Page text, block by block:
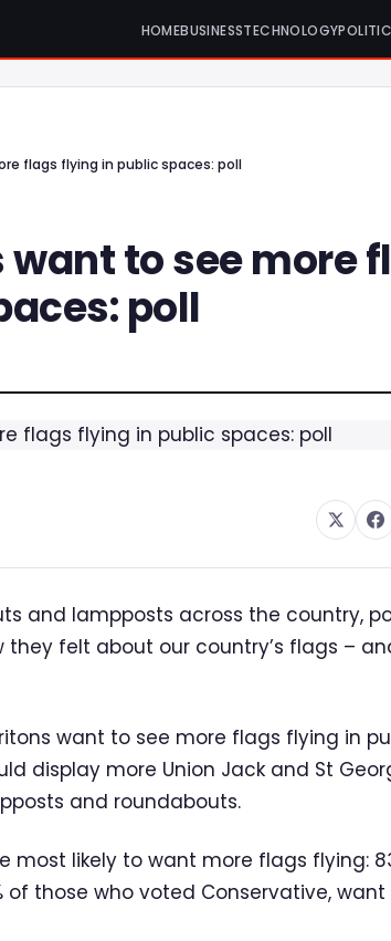
HOMEBUSINESSTECHNOLOGY
flags flying in public spaces: poll
want to see more
poll
and lampposts across the country,
they felt about our country’s flags –
want to see more flags flying in
display more Union Jack and St
and roundabouts.
most likely to want more flags flying:
of those who voted Conservative,